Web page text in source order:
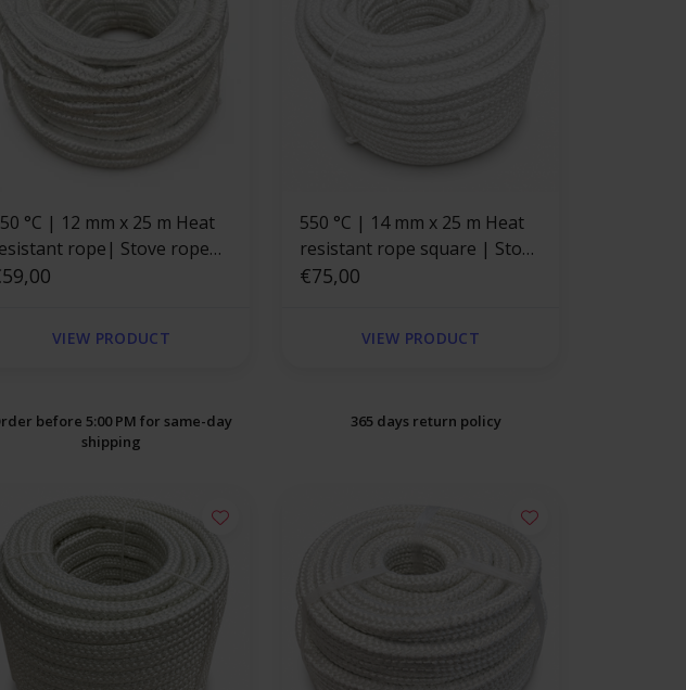
°C | 12 mm x 25 m Heat
rope| Stove rope
VIEW PRODUCT
550 °C | 14 mm x 25 m Heat
resistant rope square | Stove
rope
€75,00
VIEW PRODUCT
before 5:00 PM for same-day
shipping
365 days return policy